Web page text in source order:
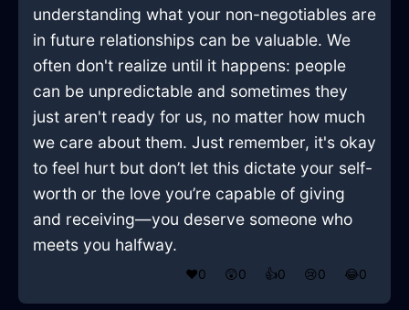
understanding what your non-negotiables are
in future relationships can be valuable. We
often don't realize until it happens: people
can be unpredictable and sometimes they
just aren't ready for us, no matter how much
we care about them. Just remember, it's okay
to feel hurt but don’t let this dictate your self-
worth or the love you’re capable of giving
and receiving—you deserve someone who
meets you halfway.
❤️0 😲0 👍0 😢0 😂0